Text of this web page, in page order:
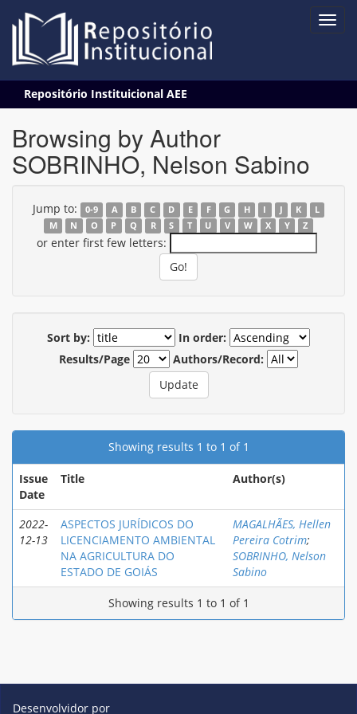
navigation
Repositório Instituicional AEE
Browsing by Author
SOBRINHO, Nelson Sabino
Jump to: 0-9 A B C D E F G H I J K
L
M
N O P Q R S T U V W X Y Z
or enter first few letters:
Sort by:
In order:
Results/Page
Authors/Record:
Showing results 1 to 1 of 1
Issue
Date
Title Author(s)
2022-
12-13
ASРECTOS JURÍDICOS DO
LICENCIAMENTO AMBIENTAL
NA AGRICULTURA DO
ESTADO DE GOIÁS
MAGALHÃES, Hellen
Pereira Cotrim;
SOBRINHO, Nelson
Sabino
Showing results 1 to 1 of 1
Desenvolvidor por